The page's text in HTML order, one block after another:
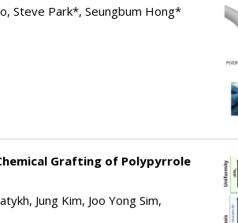
Steve Park*, Seungbum Hong*
Grafting of Polypyrrole
Jung Kim, Joo Yong Sim,